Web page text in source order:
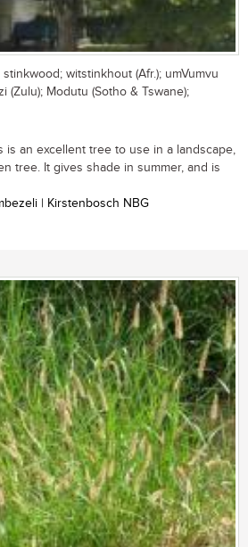
witstinkhout (Afr.); umVumvu
(Zulu); Modutu (Sotho & Tswane);
an excellent tree to use in a landscape,
tree. It gives shade in summer, and is
| Kirstenbosch NBG